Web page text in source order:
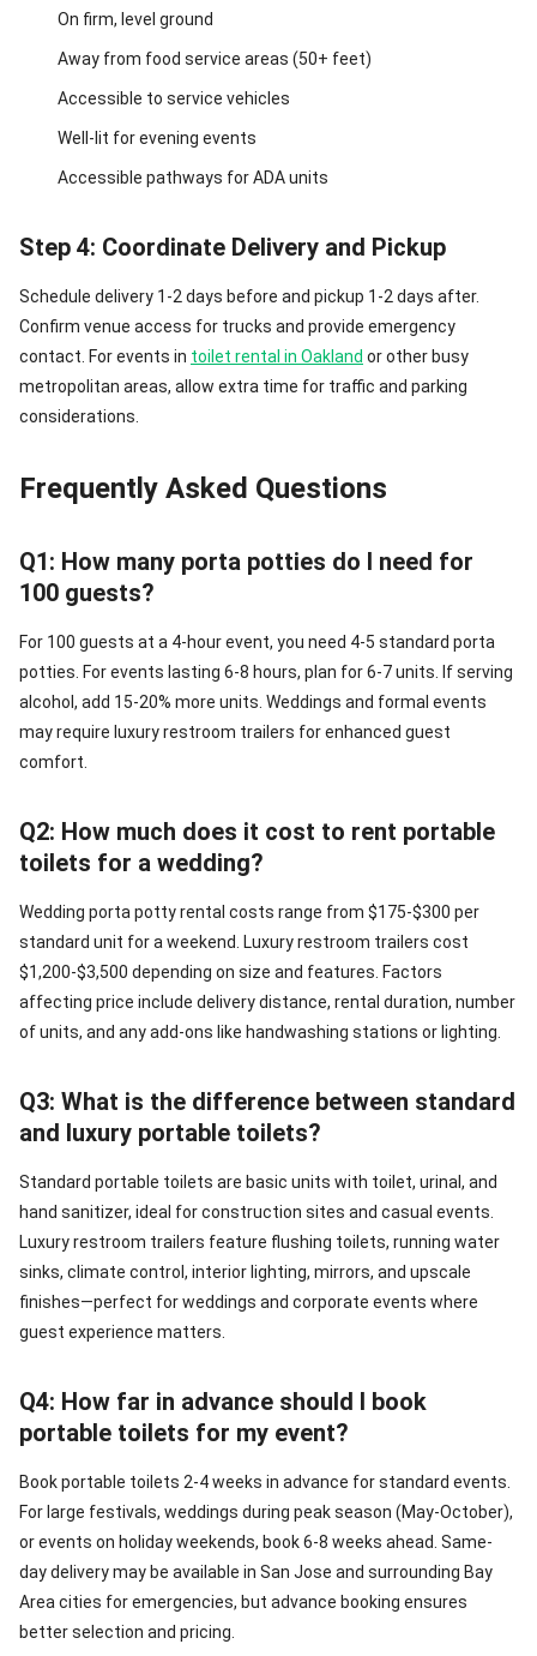
On firm, level ground
Away from food service areas (50+ feet)
Accessible to service vehicles
Well-lit for evening events
Accessible pathways for ADA units
Step 4: Coordinate Delivery and Pickup
Schedule delivery 1-2 days before and pickup 1-2 days after.
Confirm venue access for trucks and provide emergency
contact. For events in toilet rental in Oakland or other busy
metropolitan areas, allow extra time for traffic and parking
considerations.
Frequently Asked Questions
Q1: How many porta potties do I need for
100 guests?
For 100 guests at a 4-hour event, you need 4-5 standard porta
potties. For events lasting 6-8 hours, plan for 6-7 units. If serving
alcohol, add 15-20% more units. Weddings and formal events
may require luxury restroom trailers for enhanced guest
comfort.
Q2: How much does it cost to rent portable
toilets for a wedding?
Wedding porta potty rental costs range from $175-$300 per
standard unit for a weekend. Luxury restroom trailers cost
$1,200-$3,500 depending on size and features. Factors
affecting price include delivery distance, rental duration, number
of units, and any add-ons like handwashing stations or lighting.
Q3: What is the difference between standard
and luxury portable toilets?
Standard portable toilets are basic units with toilet, urinal, and
hand sanitizer, ideal for construction sites and casual events.
Luxury restroom trailers feature flushing toilets, running water
sinks, climate control, interior lighting, mirrors, and upscale
finishes—perfect for weddings and corporate events where
guest experience matters.
Q4: How far in advance should I book
portable toilets for my event?
Book portable toilets 2-4 weeks in advance for standard events.
For large festivals, weddings during peak season (May-October),
or events on holiday weekends, book 6-8 weeks ahead. Same-
day delivery may be available in San Jose and surrounding Bay
Area cities for emergencies, but advance booking ensures
better selection and pricing.